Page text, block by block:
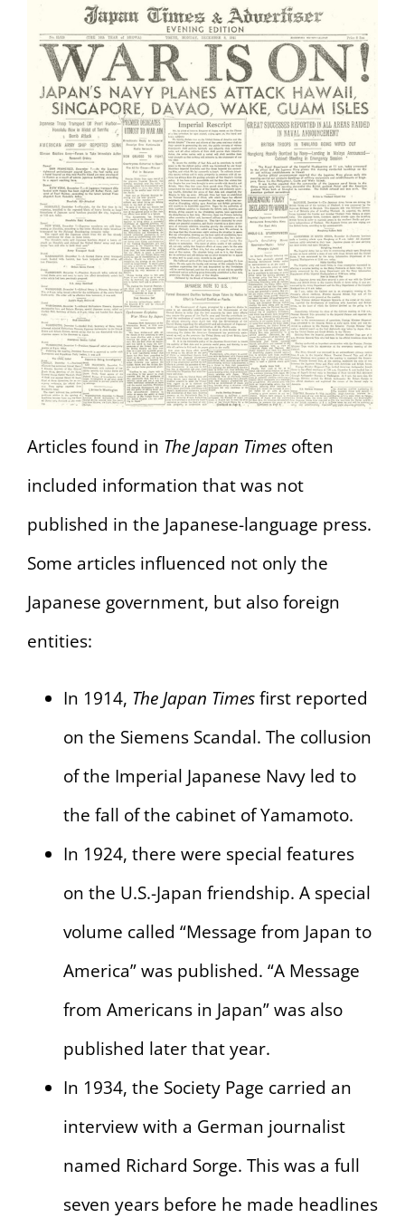
Articles found in The Japan Timesoften
included information that was not
published in the Japanese-language press.
Some articles influenced not only the
Japanese government, but also foreign
entities:
In 1914, The Japan Timesfirst reported
on the Siemens Scandal. The collusion
of the Imperial Japanese Navy led to
the fall of the cabinet of Yamamoto.
In 1924, there were special features
on the U.S.-Japan friendship. A special
volume called “Message from Japan to
America” was published. “A Message
from Americans in Japan” was also
published later that year.
In 1934, the Society Page carried an
interview with a German journalist
named Richard Sorge. This was a full
seven years before he made headlines